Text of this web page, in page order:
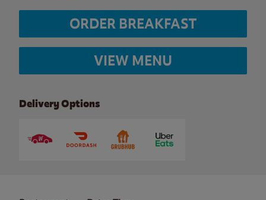
ORDER BREAKFAST
VIEW MENU
Delivery Options